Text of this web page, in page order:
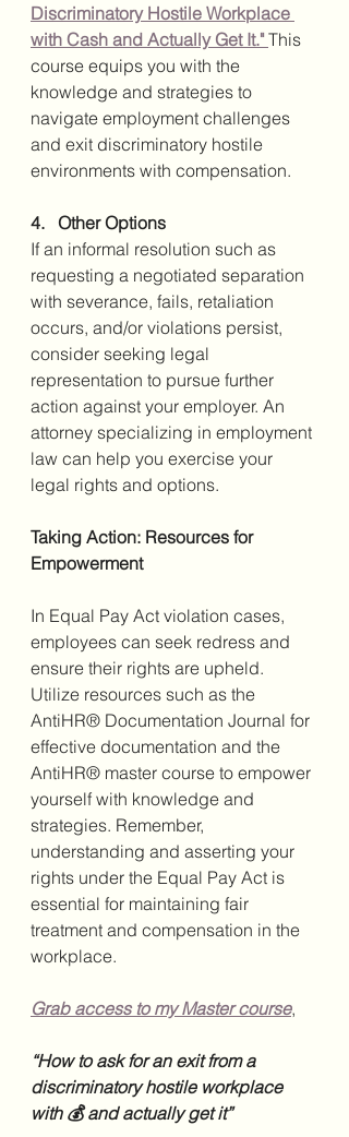
Discriminatory Hostile Workplace
with Cash and Actually Get It." This
course equips you with the
knowledge and strategies to
navigate employment challenges
and exit discriminatory hostile
environments with compensation.
4.   Other Options
If an informal resolution such as
requesting a negotiated separation
with severance, fails, retaliation
occurs, and/or violations persist,
consider seeking legal
representation to pursue further
action against your employer. An
attorney specializing in employment
law can help you exercise your
legal rights and options.
Taking Action: Resources for
Empowerment
In Equal Pay Act violation cases,
employees can seek redress and
ensure their rights are upheld.
Utilize resources such as the
AntiHR® Documentation Journal for
effective documentation and the
AntiHR® master course to empower
yourself with knowledge and
strategies. Remember,
understanding and asserting your
rights under the Equal Pay Act is
essential for maintaining fair
treatment and compensation in the
workplace.
Grab access to my Master course,
“How to ask for an exit from a
discriminatory hostile workplace
with 💰 and actually get it”